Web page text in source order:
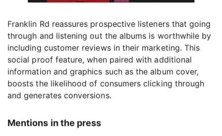
Franklin Rd reassures prospective listeners that going
through and listening out the albums is worthwhile by
including customer reviews in their marketing. This
social proof feature, when paired with additional
information and graphics such as the album cover,
boosts the likelihood of consumers clicking through
and generates conversions.
Mentions in the press